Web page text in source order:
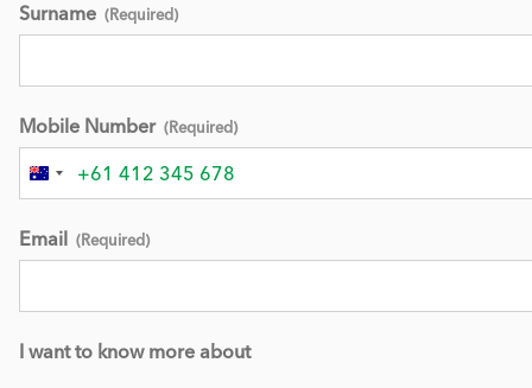
Surname (Required)
Mobile Number (Required)
Australia
Email (Required)
I want to know more about